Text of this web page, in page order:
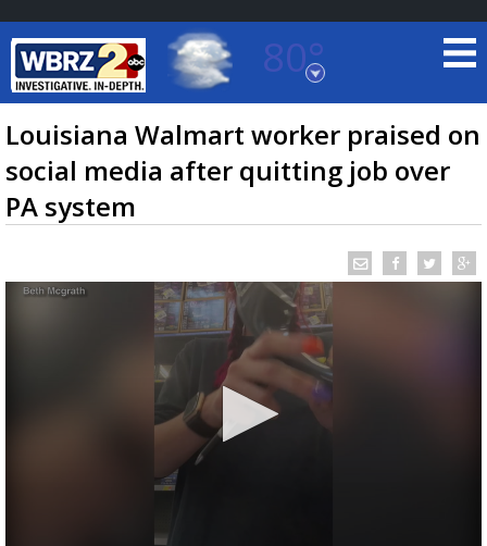
80°
Baton Rouge, Louisiana
7 DAY FORECAST
TRUEVIEW LOCAL RADAR
Louisiana Walmart worker praised on
social media after quitting job over
PA system